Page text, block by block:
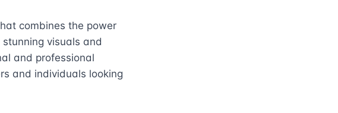
combines the power
visuals and
and professional
and individuals looking